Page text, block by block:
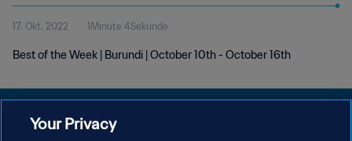
17. Okt. 2022 1Minute 4Sekunde
Best of the Week | Burundi | October 10th - October 16th
Your Privacy